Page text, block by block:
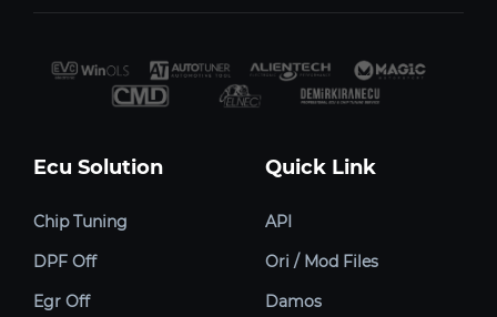
Ecu Solution
Chip Tuning
DPF Off
Egr Off
Quick Link
API
Ori / Mod Files
Damos